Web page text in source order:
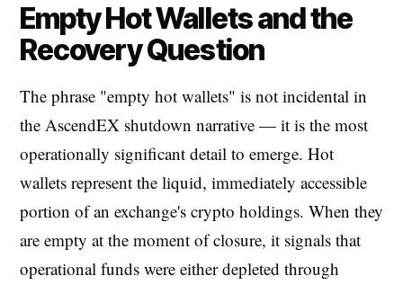
Empty Hot Wallets and the
Recovery Question
The phrase "empty hot wallets" is not incidental in
the AscendEX shutdown narrative — it is the most
operationally significant detail to emerge. Hot
wallets represent the liquid, immediately accessible
portion of an exchange's crypto holdings. When they
are empty at the moment of closure, it signals that
operational funds were either depleted through